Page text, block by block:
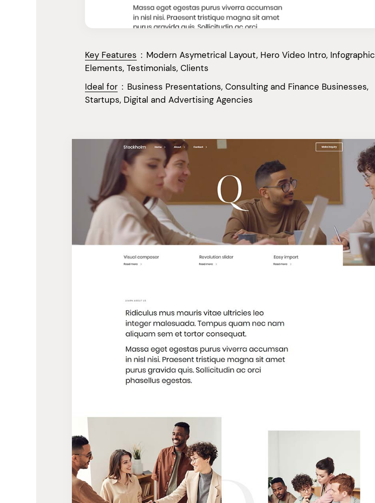
Key Features : Modern Asymetrical Layout, Hero Video Intro, Infographic
Elements, Testimonials, Clients
Ideal for : Business Presentations, Consulting and Finance Businesses,
Startups, Digital and Advertising Agencies